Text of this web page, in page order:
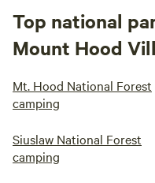
Top national
Mount Hood
Mt. Hood National Forest
camping
Siuslaw National Forest
camping